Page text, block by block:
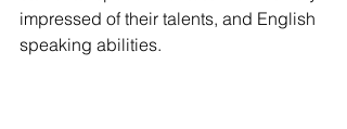
impressed of their talents, and English
speaking abilities.